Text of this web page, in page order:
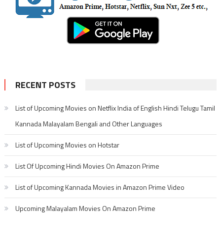
RECENT POSTS
List of Upcoming Movies on Netflix India of English Hindi Telugu Tamil
Kannada Malayalam Bengali and Other Languages
List of Upcoming Movies on Hotstar
List Of Upcoming Hindi Movies On Amazon Prime
List of Upcoming Kannada Movies in Amazon Prime Video
Upcoming Malayalam Movies On Amazon Prime